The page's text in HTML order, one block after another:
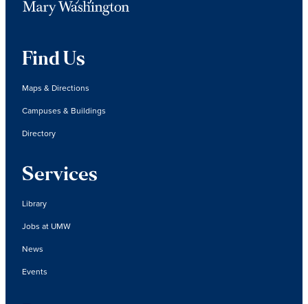
Find Us
Maps & Directions
Campuses & Buildings
Directory
Services
Library
Jobs at UMW
News
Events